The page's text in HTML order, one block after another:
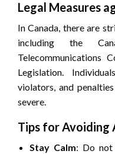
Legal Measures
In Canada, there are
including the
Telecommunications
Legislation.
violators, and
severe.
Tips for Avoiding
Stay Calm: Do not